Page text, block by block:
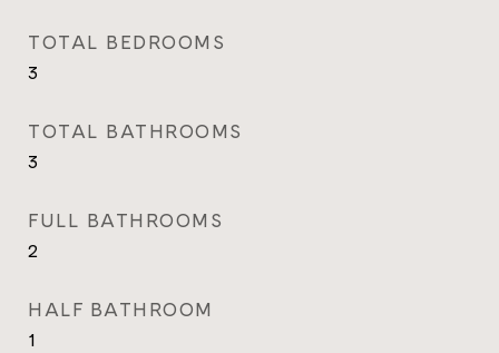
TOTAL BEDROOMS
3
TOTAL BATHROOMS
3
FULL BATHROOMS
2
HALF BATHROOM
1